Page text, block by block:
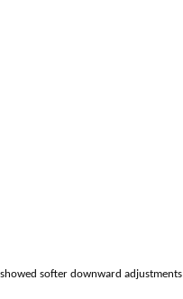
softer downward adjustments